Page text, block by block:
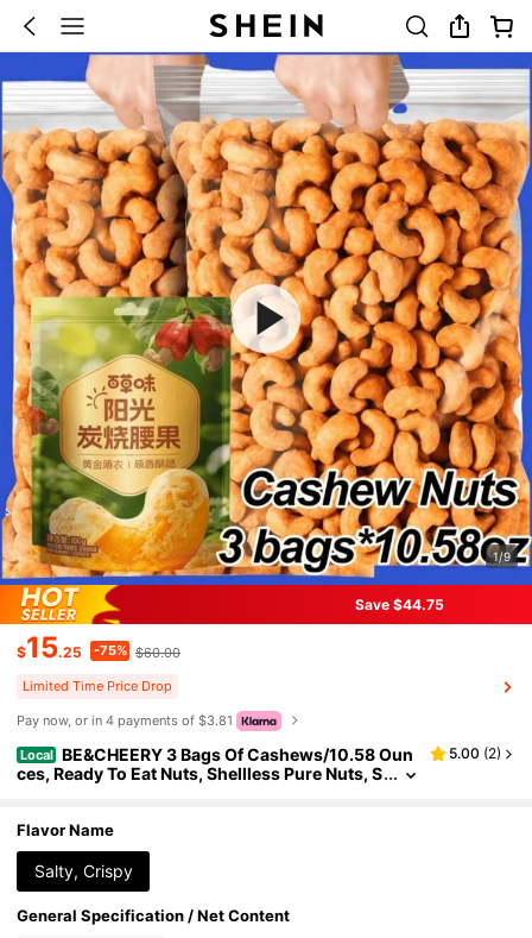
1/9
Save $44.75
$15.25 -75% $60.00
Limited Time Price Drop
Pay now, or in 4 payments of $3.81
Local BE&CHEERY 3 Bags Of Cashews/10.58 Oun
ces, Ready To Eat Nuts, Shellless Pure Nuts, S
Gifts, Drama Snacks, After-School Dim Sum, Holi
day Snacks, 3.53 Ounces Per Bag.
5.00 (2)
Flavor Name
Salty, Crispy
General Specification / Net Content